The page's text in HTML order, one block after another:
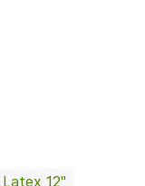
Latex 12"